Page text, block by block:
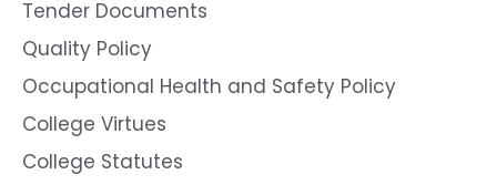
Tender Documents
Quality Policy
Occupational Health and Safety Policy
College Virtues
College Statutes